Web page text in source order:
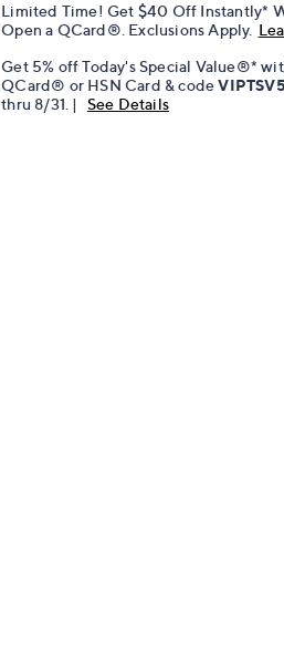
Limited Time! Get $40 Off Instantly*
Open a QCard®. Exclusions Apply.
Get 5% off Today's Special Value®*
QCard® or HSN Card & codeVIPTSV5
thru 8/31. |
See Details